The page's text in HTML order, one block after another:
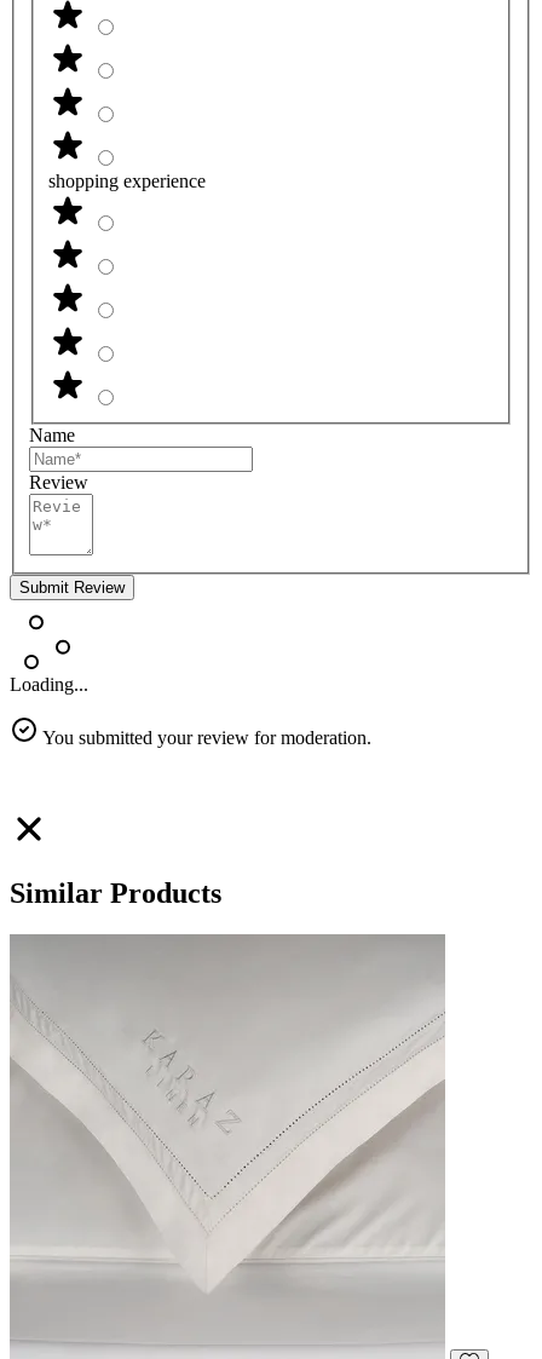
shopping experience
Name
Review
Submit Review
Loading...
You submitted your review for moderation.
Similar Products